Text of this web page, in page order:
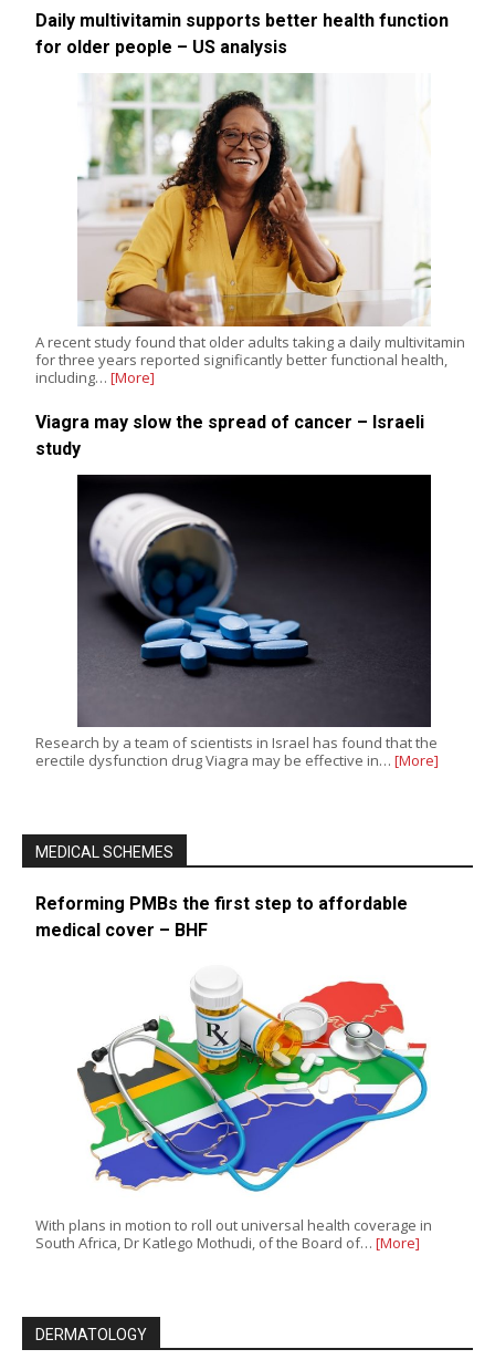
Daily multivitamin supports better health function
for older people – US analysis
A recent study found that older adults taking a daily multivitamin
for three years reported significantly better functional health,
including… [More]
Viagra may slow the spread of cancer – Israeli
study
Research by a team of scientists in Israel has found that the
erectile dysfunction drug Viagra may be effective in… [More]
MEDICAL SCHEMES
Reforming PMBs the first step to affordable
medical cover – BHF
With plans in motion to roll out universal health coverage in
South Africa, Dr Katlego Mothudi, of the Board of… [More]
DERMATOLOGY